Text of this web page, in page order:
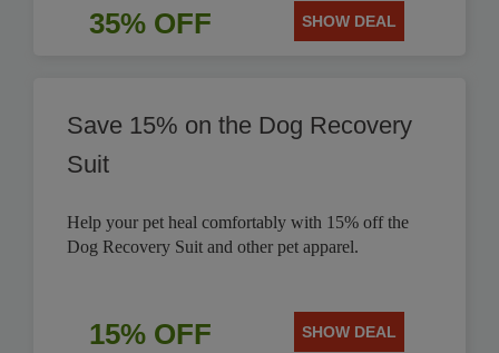
35% OFF SHOW DEAL
Save 15% on the Dog Recovery
Suit
Help your pet heal comfortably with 15% off the
Dog Recovery Suit and other pet apparel.
15% OFF SHOW DEAL